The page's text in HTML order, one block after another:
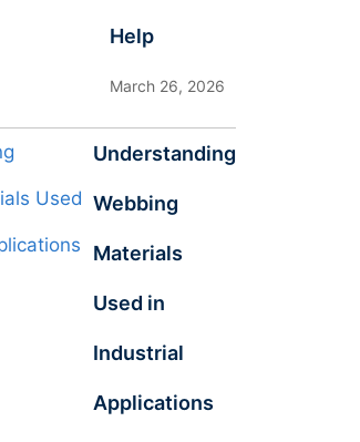
Help
March 26, 2026
Understanding
Webbing
Materials
Used in
Industrial
Applications